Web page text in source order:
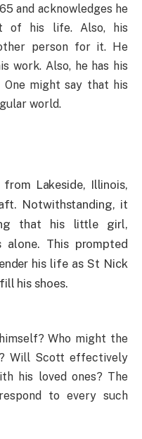
and acknowledges he
of his life. Also, his
person for it. He
work. Also, he has his
might say that his
world.
Lakeside, Illinois,
Notwithstanding, it
that his little girl,
This prompted
his life as St Nick
his shoes.
Who might the
Will Scott effectively
his loved ones? The
to every such